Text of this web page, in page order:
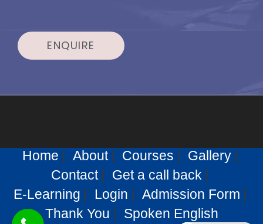
ENQUIRE
Home About Courses
Gallery
Contact
Get a call back
E-Learning
Login
Admission Form
Thank You
Spoken English